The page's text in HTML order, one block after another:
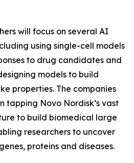
will focus on several AI
using single-cell models
to drug candidates and
models to build
properties. The companies
tapping Novo Nordisk’s vast
to build biomedical large
researchers to uncover
proteins and diseases.